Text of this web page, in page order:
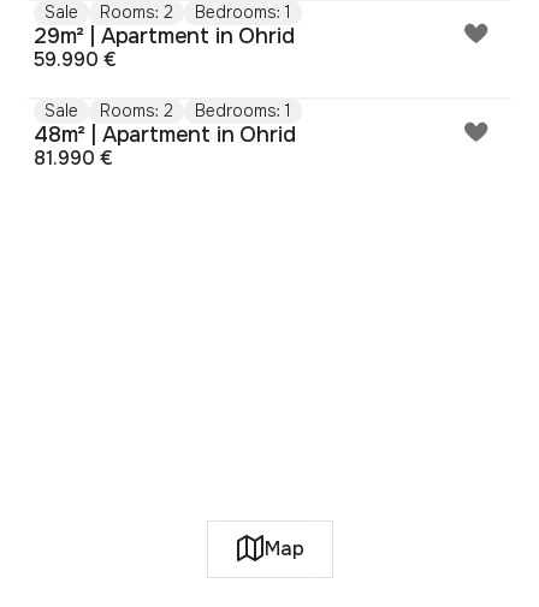
Map
Sale Rooms: 2 Bedrooms: 1
29m² | Apartment in Ohrid
59.990 €
Sale Rooms: 2 Bedrooms: 1
48m² | Apartment in Ohrid
81.990 €